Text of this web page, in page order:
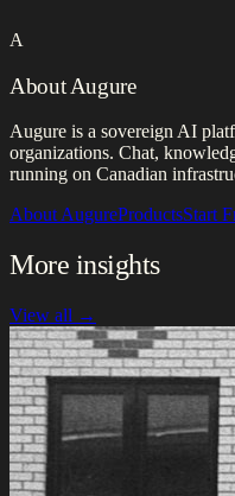
A
About Augure
Augure is a sovereign AI
organizations. Chat,
running on Canadian
About AugureProductsStart
More insights
View all →